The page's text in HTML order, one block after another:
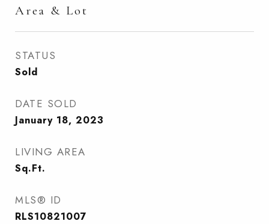
Area & Lot
STATUS
Sold
DATE SOLD
January 18, 2023
LIVING AREA
Sq.Ft.
MLS® ID
RLS10821007